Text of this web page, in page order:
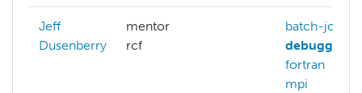
Jeff
Dusenberry
mentor
rcf
batch-jobs
debugging
fortran
mpi